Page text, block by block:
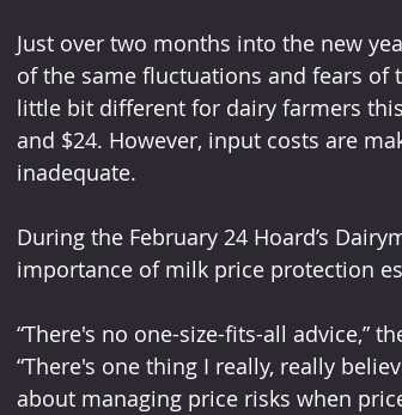
Just over two months into the new
of the same fluctuations and fears of
little bit different for dairy farmers
and $24. However, input costs are
inadequate.
During the February 24 Hoard’s
importance of milk price protection
“There's no one-size-fits-all advice,”
“There's one thing I really, really
about managing price risks when